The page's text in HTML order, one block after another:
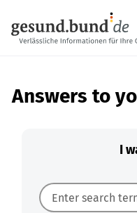
Answers to
I